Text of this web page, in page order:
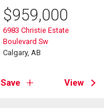
$959,000
6983 Christie Estate
Boulevard Sw
Calgary, AB
Save View